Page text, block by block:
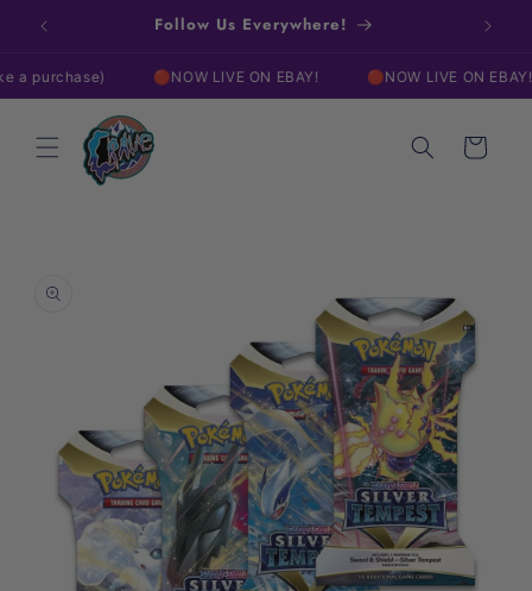
content
Follow Us Everywhere!
🔴NOW LIVE ON EBAY! 🔴NOW LIVE ON EBAY!
Cart
information